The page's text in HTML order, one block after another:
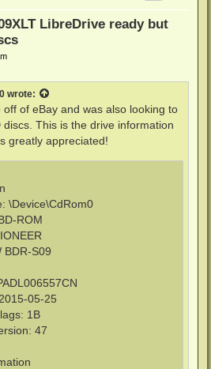
Yes
Yes
LibreDrive ready but
wrote:
off of eBay and was also looking to
discs. This is the drive information
greatly appreciated!
\Device\CdRom0
ROM
BDR-S09
05-25
1B
47